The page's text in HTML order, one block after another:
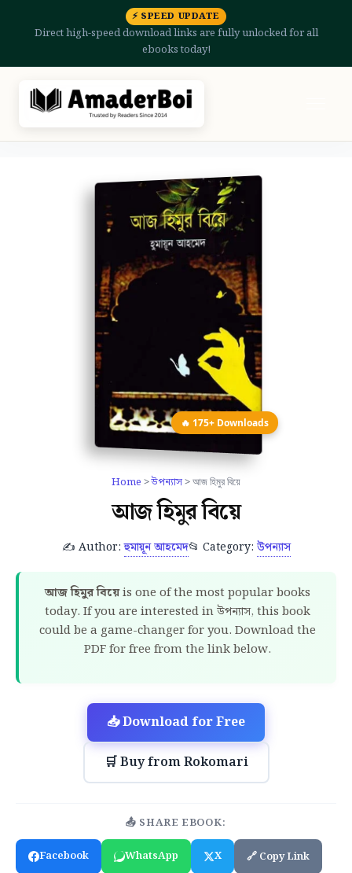
⚡ SPEED UPDATE
Direct high-speed download links are fully unlocked for all
ebooks today!
🔥 175+ Downloads
Home >উপন্যাস> আজ হিমুর বিয়ে
আজ হিমুর বিয়ে
✍️ Author:হুমায়ূন আহমেদ📂 Category: উপন্যাস
আজ হিমুর বিয়েis one of the most popular books
today. If you are interested in উপন্যাস, this book
could be a game-changer for you. Download the
PDF for free from the link below.
📥 Download for Free
🛒 Buy from Rokomari
📤 SHARE EBOOK:
Facebook
WhatsApp X 🔗 Copy Link